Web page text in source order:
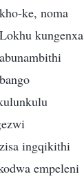
ke, noma
kungenxa
ingqikithi
empeleni